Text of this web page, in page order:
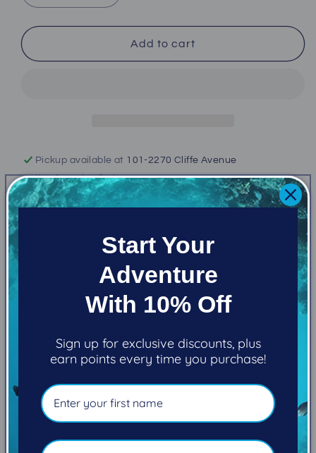
quantity
for
Atomic
hose
quantity
for
(New)
Atomic
hose
Add to cart
Pickup available at 101-2270 Cliffe Avenue
Usually ready in 5+ days
View store information
EXTREME PERFORMANCE. NO COMPROMISE.
The M1 has an expanded performance range to
meet almost any diving condition imaginable.
for recreational divers ready to extend their
capabilities or accomplished technical and
specialty divers. State-of-the-art metals meet
proven Atomic designs to deliver reliable
scenario.
Start Your
Adventure
With 10% Off
Sign up for exclusive discounts, plus
earn points every time you purchase!